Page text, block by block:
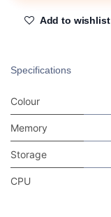
Add to wishlist
Specifications
Colour
Memory
Storage
CPU